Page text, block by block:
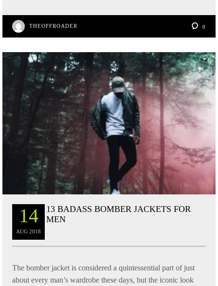
bo
ok
tte
r
er
es
t
re
THEOFFROADER 0
14
AUG 2018
13 BADASS BOMBER JACKETS FOR
MEN
The bomber jacket is considered a quintessential part of just
about every man’s wardrobe these days, but the iconic look